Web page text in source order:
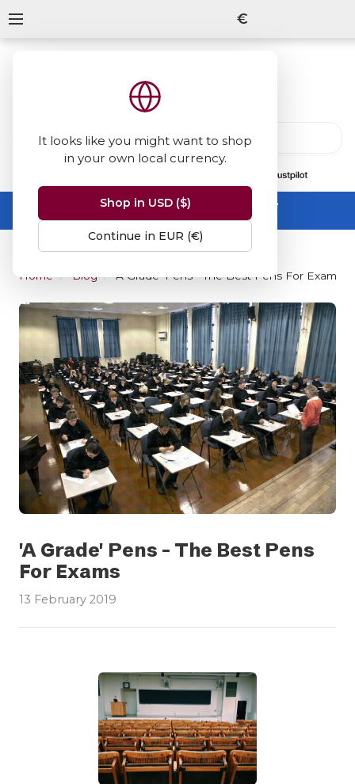
It looks like you might want to shop
in your own local currency.
Shop in USD ($)
Continue in EUR (€)
€
Summer Sale -up to 50% off sitewide
No code needed, ends 31 August
Home Blog 'A Grade' Pens - The Best Pens For Exams
'A Grade' Pens - The Best Pens
For Exams
13 February 2019